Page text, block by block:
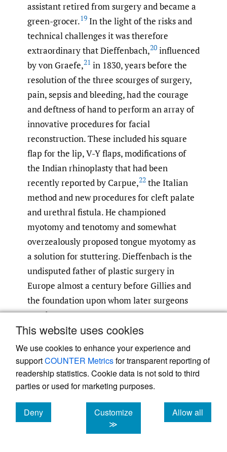
This website uses cookies
We use cookies to enhance your experience and
supportCOUNTER Metricsfor transparent reporting of
readership statistics. Cookie data is not sold to third
parties or used for marketing purposes.
Deny
cookies
Customize
≫
Allow all
cookies
assistant retired from surgery and became a
green-grocer.19 In the light of the risks and
technical challenges it was therefore
extraordinary that Dieffenbach,20 influenced
by von Graefe,21 in 1830, years before the
resolution of the three scourges of surgery,
pain, sepsis and bleeding, had the courage
and deftness of hand to perform an array of
innovative procedures for facial
reconstruction. These included his square
flap for the lip, V-Y flaps, modifications of
the Indian rhinoplasty that had been
recently reported by Carpue,22 the Italian
method and new procedures for cleft palate
and urethral fistula. He championed
myotomy and tenotomy and somewhat
overzealously proposed tongue myotomy as
a solution for stuttering. Dieffenbach is the
undisputed father of plastic surgery in
Europe almost a century before Gillies and
the foundation upon whom later surgeons
stood.
Lister was a young spectator present in the
theatre of Robert Liston, University College
Hospital in London in December 1846 when
a butler’s leg was to be amputated for
osteomyelitis. Ether anaesthetic was
planned, the first to be performed in Britain
and only two months following William TG